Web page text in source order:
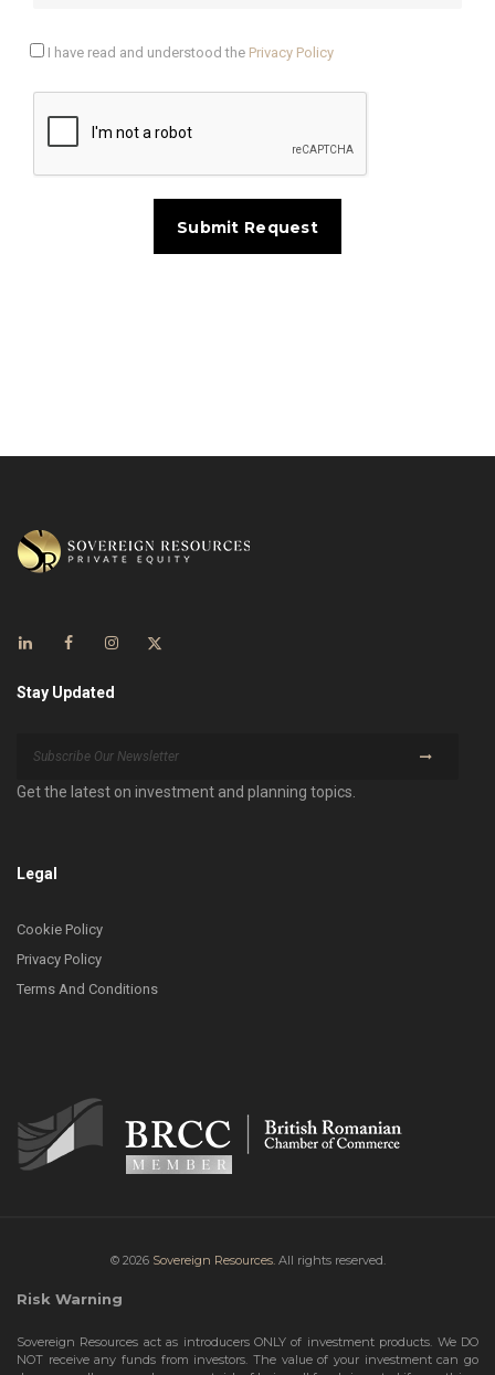
I have read and understood the Privacy Policy
Stay Updated
Get the latest on investment and planning topics.
Legal
Cookie Policy
Privacy Policy
Terms And Conditions
© 2026 Sovereign Resources. All rights reserved.
Risk Warning
Sovereign Resources act as introducers ONLY of investment products. We DO
NOT receive any funds from investors. The value of your investment can go